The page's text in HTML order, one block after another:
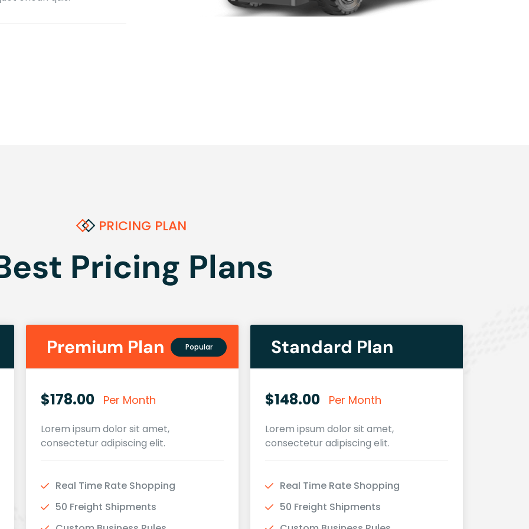
PRICING PLAN
Pricing Plans
Premium Plan Popular
$178.00 Per Month
Lorem ipsum dolor sit amet,
consectetur adipiscing elit.
Real Time Rate Shopping
50 Freight Shipments
Standard Plan
$148.00 Per Month
Lorem ipsum dolor sit amet,
consectetur adipiscing elit.
Real Time Rate Shopping
50 Freight Shipments